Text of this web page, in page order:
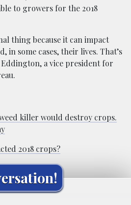
to growers for the 2018
thing because it can impact
in some cases, their lives. That’s
a vice president for
killer would destroy crops.
2018 crops?